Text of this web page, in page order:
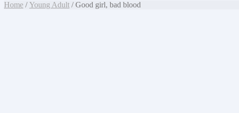
Home /Young Adult / Good girl, bad blood